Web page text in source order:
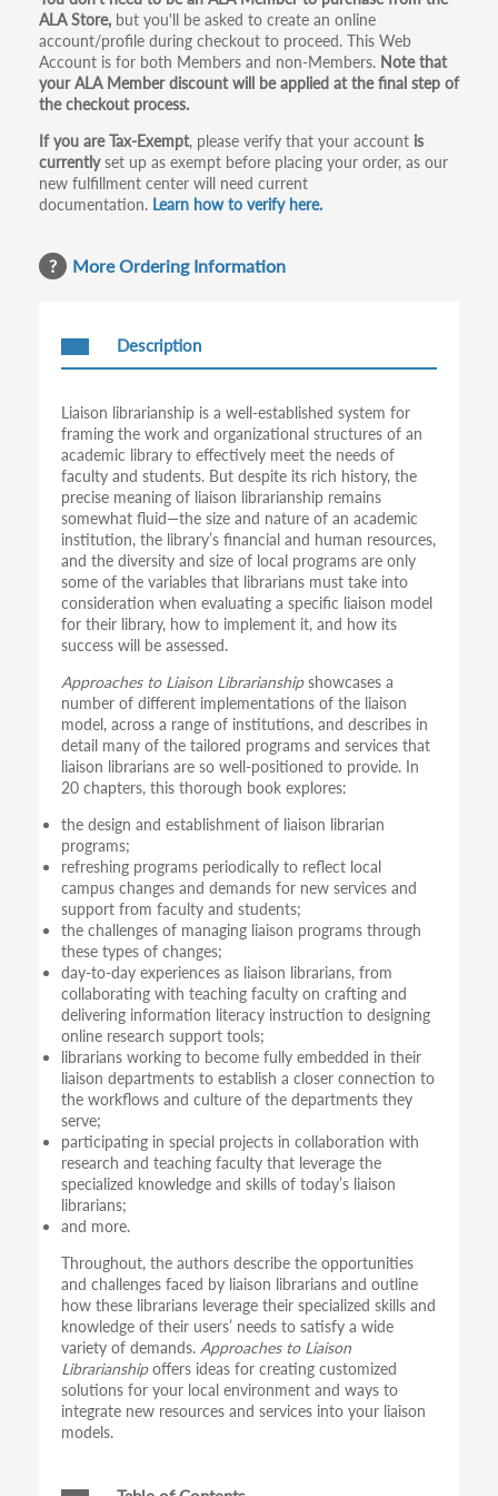
tabs
ALA Store, but you'll be asked to create an online
account/profile during checkout to proceed. This Web
Account is for both Members and non-Members. Note that
your ALA Member discount will be applied at the final step of
the checkout process.
If you are Tax-Exempt, please verify that your account is
currentlyset up as exempt before placing your order, as our
new fulfillment center will need current
documentation. Learn how to verify here.
More Ordering Information
Description
Liaison librarianship is a well-established system for
framing the work and organizational structures of an
academic library to effectively meet the needs of
faculty and students. But despite its rich history, the
precise meaning of liaison librarianship remains
somewhat fluid—the size and nature of an academic
institution, the library’s financial and human resources,
and the diversity and size of local programs are only
some of the variables that librarians must take into
consideration when evaluating a specific liaison model
for their library, how to implement it, and how its
success will be assessed.
Approaches to Liaison Librarianshipshowcases a
number of different implementations of the liaison
model, across a range of institutions, and describes in
detail many of the tailored programs and services that
liaison librarians are so well-positioned to provide. In
20 chapters, this thorough book explores:
the design and establishment of liaison librarian
programs;
refreshing programs periodically to reflect local
campus changes and demands for new services and
support from faculty and students;
the challenges of managing liaison programs through
these types of changes;
day-to-day experiences as liaison librarians, from
collaborating with teaching faculty on crafting and
delivering information literacy instruction to designing
online research support tools;
librarians working to become fully embedded in their
liaison departments to establish a closer connection to
the workflows and culture of the departments they
serve;
participating in special projects in collaboration with
research and teaching faculty that leverage the
specialized knowledge and skills of today’s liaison
librarians;
and more.
Throughout, the authors describe the opportunities
and challenges faced by liaison librarians and outline
how these librarians leverage their specialized skills and
knowledge of their users’ needs to satisfy a wide
variety of demands. Approaches to Liaison
Librarianshipoffers ideas for creating customized
solutions for your local environment and ways to
integrate new resources and services into your liaison
models.